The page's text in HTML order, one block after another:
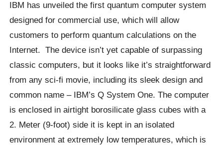
IBM has unveiled the first quantum computer system
designed for commercial use, which will allow
customers to perform quantum calculations on the
Internet. The device isn’t yet capable of surpassing
classic computers, but it looks like it’s straightforward
from any sci-fi movie, including its sleek design and
common name – IBM’s Q System One. The computer
is enclosed in airtight borosilicate glass cubes with a
2. Meter (9-foot) side it is kept in an isolated
environment at extremely low temperatures, which is